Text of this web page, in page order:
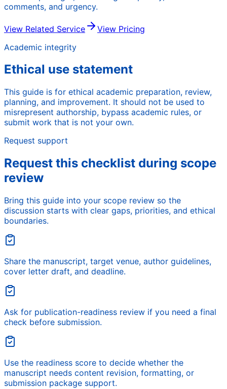
comments, and urgency.
View Related Service
View Pricing
Academic integrity
Ethical use statement
This guide is for ethical academic preparation, review,
planning, and improvement. It should not be used to
misrepresent authorship, bypass academic rules, or
submit work that is not your own.
Request support
Request this checklist during scope
review
Bring this guide into your scope review so the
discussion starts with clear gaps, priorities, and ethical
boundaries.
Share the manuscript, target venue, author guidelines,
cover letter draft, and deadline.
Ask for publication-readiness review if you need a final
check before submission.
Use the readiness score to decide whether the
manuscript needs content revision, formatting, or
submission package support.